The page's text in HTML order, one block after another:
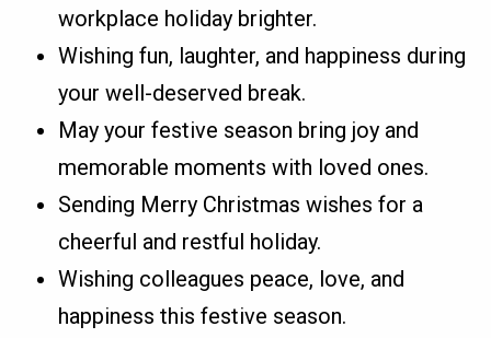
workplace holiday brighter.
Wishing fun, laughter, and happiness during
your well-deserved break.
May your festive season bring joy and
memorable moments with loved ones.
Sending Merry Christmas wishes for a
cheerful and restful holiday.
Wishing colleagues peace, love, and
happiness this festive season.